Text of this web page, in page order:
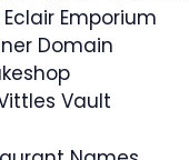
Emporium
Domain
Vault